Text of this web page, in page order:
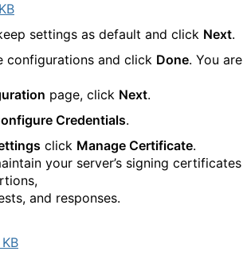
settings as default and click Next.
configurations and click Done. You are
page, click Next.
Credentials.
click Manage Certificate.
your server’s signing
and responses.